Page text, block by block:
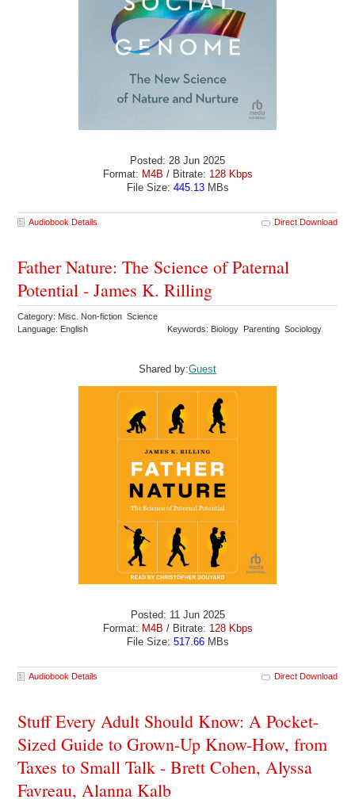
Posted: 28 Jun 2025
Format: M4B / Bitrate: 128 Kbps
File Size: 445.13MBs
Audiobook Details Direct Download
Father Nature: The Science of Paternal
Potential - James K. Rilling
Category: Misc. Non-fiction Science
Language: English
Keywords: Biology Parenting Sociology
Shared by:Guest
Posted: 11 Jun 2025
Format: M4B / Bitrate: 128 Kbps
File Size: 517.66MBs
Audiobook Details Direct Download
Stuff Every Adult Should Know: A Pocket-
Sized Guide to Grown-Up Know-How, from
Taxes to Small Talk - Brett Cohen, Alyssa
Favreau, Alanna Kalb